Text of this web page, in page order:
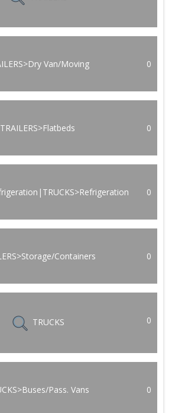
Van/Moving 0
TRAILERS>Flatbeds 0
0
Containers 0
TRUCKS 0
Pass. Vans 0